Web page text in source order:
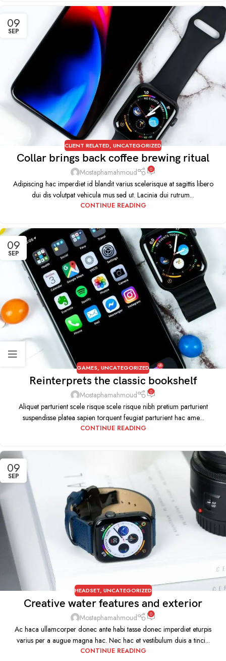
09
SEP
CLIENT RELATED, UNCATEGORIZED
Collar brings back coffee brewing ritual
Mostaphamahmoud 0
Adipiscing hac imperdiet id blandit varius scelerisque at sagittis libero
dui dis volutpat vehicula mus sed ut. Lacinia dui rutrum...
CONTINUE READING
09
SEP
GAMES, UNCATEGORIZED
Reinterprets the classic bookshelf
Mostaphamahmoud 0
Aliquet parturient scele risque scele risque nibh pretium parturient
suspendisse platea sapien torquent feugiat parturient hac ame...
CONTINUE READING
09
SEP
HEADSET, UNCATEGORIZED
Creative water features and exterior
Mostaphamahmoud 0
Ac haca ullamcorper donec ante habi tasse donec imperdiet eturpis
varius per a augue magna hac. Nec hac et vestibulum duis a tinci...
CONTINUE READING